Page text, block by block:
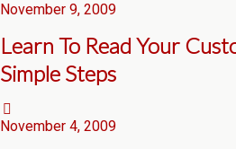
November 9, 2009
Learn To Read Your
Simple Steps
November 4, 2009